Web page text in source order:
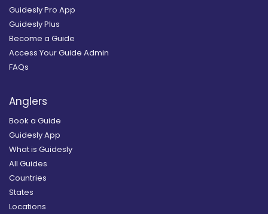
Guidesly Pro App
Guidesly Plus
Become a Guide
Access Your Guide Admin
FAQs
Anglers
Book a Guide
Guidesly App
What is Guidesly
All Guides
Countries
States
Locations